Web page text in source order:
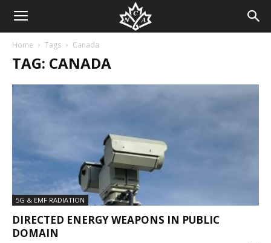
Home Tags Canada
TAG: CANADA
5G & EMF RADIATION
DIRECTED ENERGY WEAPONS IN PUBLIC
DOMAIN